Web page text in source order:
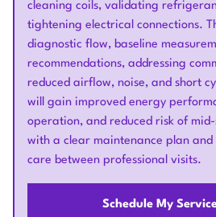
cleaning coils, validating
tightening electrical connections.
diagnostic flow, baseline
recommendations, addressing
reduced airflow, noise, and short
will gain improved energy
operation, and reduced risk of
with a clear maintenance plan
care between professional visits.
Schedule My